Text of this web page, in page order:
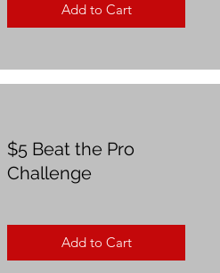
$5 Beat the Pro
Challenge
Add to Cart
Add to Cart